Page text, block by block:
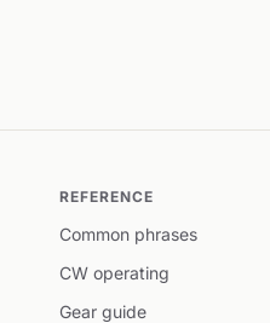
REFERENCE
Common phrases
CW operating
Gear guide